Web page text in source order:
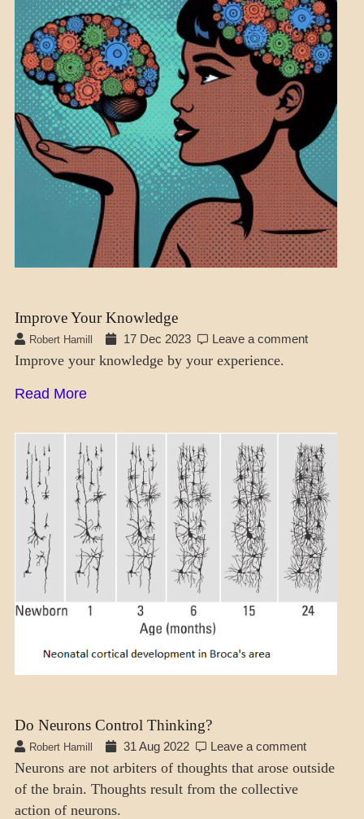
Improve Your Knowledge
Robert Hamill 17 Dec 2023 Leave a comment
Improve your knowledge by your experience.
Read More
MENTAL
ASPECTS
NEUROSCIENCE
Do Neurons Control Thinking?
Robert Hamill 31 Aug 2022 Leave a comment
Neurons are not arbiters of thoughts that arose outside
of the brain. Thoughts result from the collective
action of neurons.